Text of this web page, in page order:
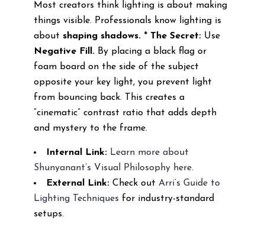
Most creators think lighting is about making
things visible. Professionals know lighting is
about shaping shadows.* The Secret:Use
Negative Fill.By placing a black flag or
foam board on the side of the subject
opposite your key light, you prevent light
from bouncing back. This creates a
“cinematic” contrast ratio that adds depth
and mystery to the frame.
Internal Link: Learn more about
Shunyanant’s Visual Philosophy here.
External Link:Check out Arri’s Guide to
Lighting Techniques for industry-standard
setups.